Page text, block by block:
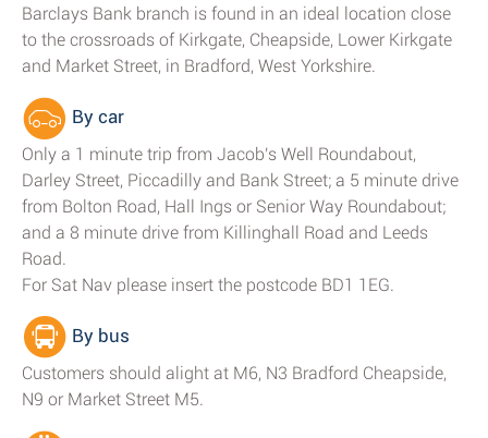
Barclays Bank branch is found in an ideal location close
to the crossroads of Kirkgate, Cheapside, Lower Kirkgate
and Market Street, in Bradford, West Yorkshire.
By car
Only a 1 minute trip from Jacob's Well Roundabout,
Darley Street, Piccadilly and Bank Street; a 5 minute drive
from Bolton Road, Hall Ings or Senior Way Roundabout;
and a 8 minute drive from Killinghall Road and Leeds
Road.
For Sat Nav please insert the postcode BD1 1EG.
By bus
Customers should alight at M6, N3 Bradford Cheapside,
N9 or Market Street M5.